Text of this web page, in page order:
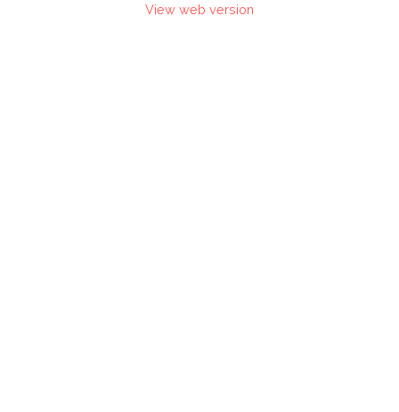
View web version